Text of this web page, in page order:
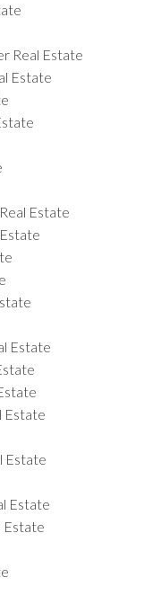
Real Estate
Estate
Estate
Estate
Estate
Estate
Estate
Estate